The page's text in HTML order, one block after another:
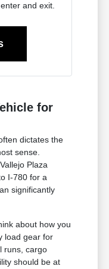
and exit.
for
dictates the
sense.
Plaza
I-780 for a
significantly
about how you
load gear for
runs, cargo
should be at